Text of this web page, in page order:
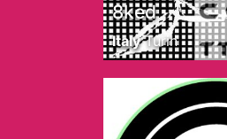
8ked
Italy Turin